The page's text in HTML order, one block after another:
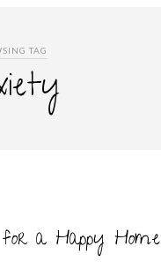
TAG
a Happy Home